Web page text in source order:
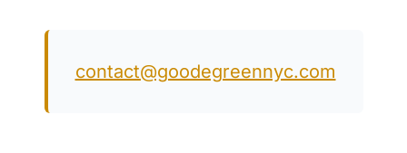
contact@goodegreennyc.com